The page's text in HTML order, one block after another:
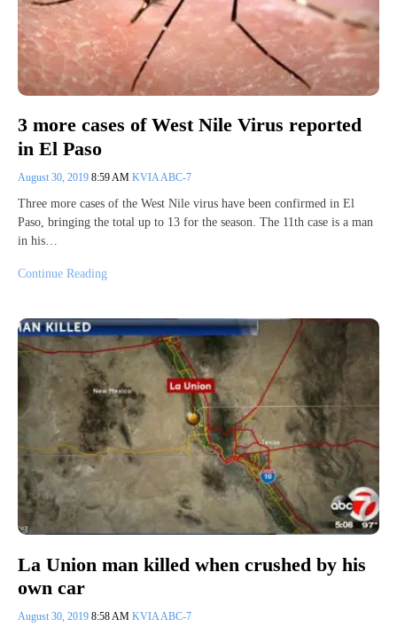
3 more cases of West Nile Virus reported
in El Paso
August 30, 2019 8:59 AM KVIA ABC-7
Three more cases of the West Nile virus have been confirmed in El
Paso, bringing the total up to 13 for the season. The 11th case is a man
in his…
Continue Reading
La Union man killed when crushed by his
own car
August 30, 2019 8:58 AM KVIA ABC-7